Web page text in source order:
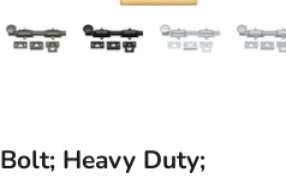
Heavy Duty;